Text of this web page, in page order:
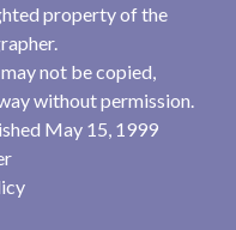
property of the
not be copied,
without permission.
May 15, 1999